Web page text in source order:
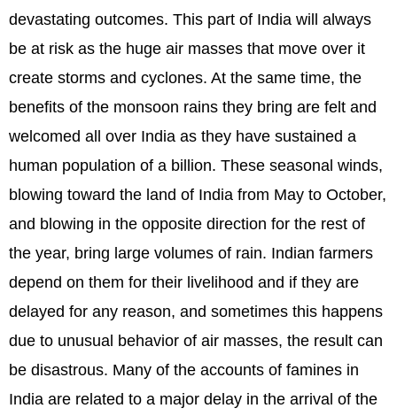
devastating outcomes. This part of India will always
be at risk as the huge air masses that move over it
create storms and cyclones. At the same time, the
benefits of the monsoon rains they bring are felt and
welcomed all over India as they have sustained a
human population of a billion. These seasonal winds,
blowing toward the land of India from May to October,
and blowing in the opposite direction for the rest of
the year, bring large volumes of rain. Indian farmers
depend on them for their livelihood and if they are
delayed for any reason, and sometimes this happens
due to unusual behavior of air masses, the result can
be disastrous. Many of the accounts of famines in
India are related to a major delay in the arrival of the